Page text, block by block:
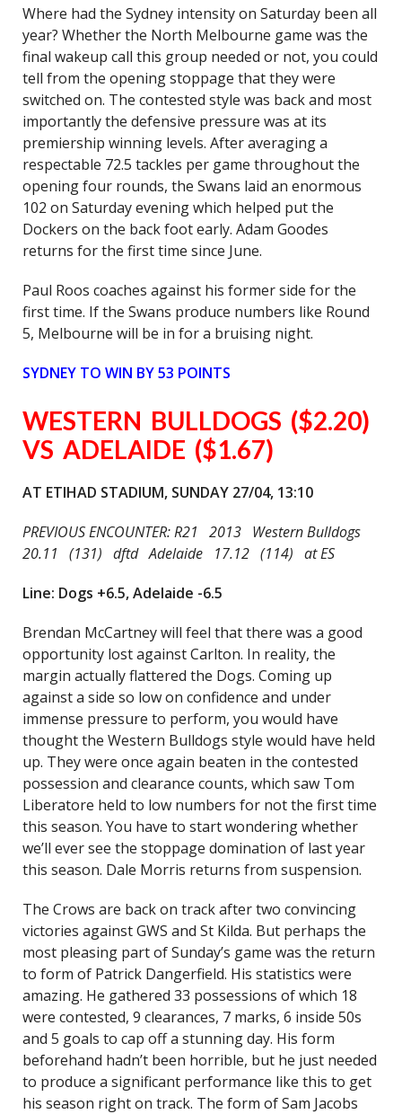
Where had the Sydney intensity on Saturday been all
year? Whether the North Melbourne game was the
final wakeup call this group needed or not, you could
tell from the opening stoppage that they were
switched on. The contested style was back and most
importantly the defensive pressure was at its
premiership winning levels. After averaging a
respectable 72.5 tackles per game throughout the
opening four rounds, the Swans laid an enormous
102 on Saturday evening which helped put the
Dockers on the back foot early. Adam Goodes
returns for the first time since June.
Paul Roos coaches against his former side for the
first time. If the Swans produce numbers like Round
5, Melbourne will be in for a bruising night.
SYDNEY TO WIN BY 53 POINTS
WESTERN BULLDOGS ($2.20)
VS ADELAIDE ($1.67)
AT ETIHAD STADIUM, SUNDAY 27/04, 13:10
PREVIOUS ENCOUNTER: R21 2013 Western Bulldogs
20.11 (131) dftd Adelaide 17.12 (114) at ES
Line: Dogs +6.5, Adelaide -6.5
Brendan McCartney will feel that there was a good
opportunity lost against Carlton. In reality, the
margin actually flattered the Dogs. Coming up
against a side so low on confidence and under
immense pressure to perform, you would have
thought the Western Bulldogs style would have held
up. They were once again beaten in the contested
possession and clearance counts, which saw Tom
Liberatore held to low numbers for not the first time
this season. You have to start wondering whether
we’ll ever see the stoppage domination of last year
this season. Dale Morris returns from suspension.
The Crows are back on track after two convincing
victories against GWS and St Kilda. But perhaps the
most pleasing part of Sunday’s game was the return
to form of Patrick Dangerfield. His statistics were
amazing. He gathered 33 possessions of which 18
were contested, 9 clearances, 7 marks, 6 inside 50s
and 5 goals to cap off a stunning day. His form
beforehand hadn’t been horrible, but he just needed
to produce a significant performance like this to get
his season right on track. The form of Sam Jacobs